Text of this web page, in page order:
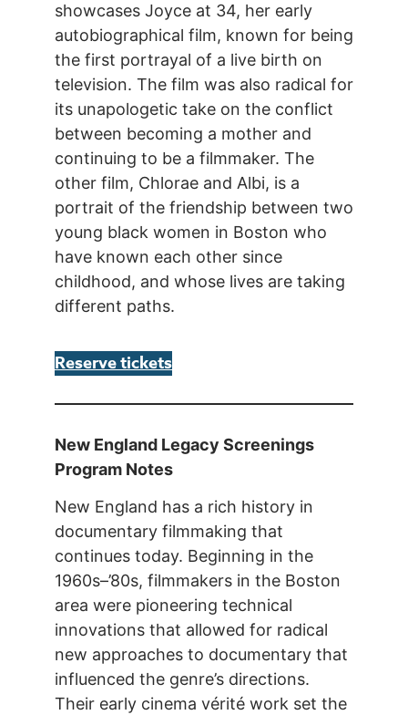
showcases Joyce at 34, her early
autobiographical film, known for being
the first portrayal of a live birth on
television. The film was also radical for
its unapologetic take on the conflict
between becoming a mother and
continuing to be a filmmaker. The
other film, Chlorae and Albi, is a
portrait of the friendship between two
young black women in Boston who
have known each other since
childhood, and whose lives are taking
different paths.
Reserve tickets
New England Legacy Screenings
Program Notes
New England has a rich history in
documentary filmmaking that
continues today. Beginning in the
1960s–’80s, filmmakers in the Boston
area were pioneering technical
innovations that allowed for radical
new approaches to documentary that
influenced the genre’s directions.
Their early cinema vérité work set the